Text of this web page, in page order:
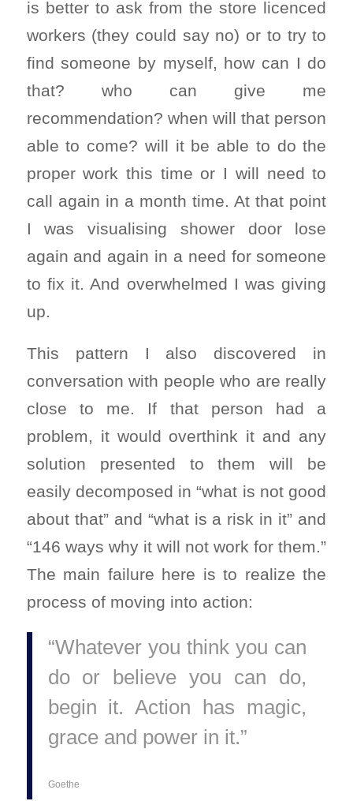
is better to ask from the store licenced
workers (they could say no) or to try to
find someone by myself, how can I do
that? who can give me
recommendation? when will that person
able to come? will it be able to do the
proper work this time or I will need to
call again in a month time. At that point
I was visualising shower door lose
again and again in a need for someone
to fix it. And overwhelmed I was giving
up.
This pattern I also discovered in
conversation with people who are really
close to me. If that person had a
problem, it would overthink it and any
solution presented to them will be
easily decomposed in “what is not good
about that” and “what is a risk in it” and
“146 ways why it will not work for them.”
The main failure here is to realize the
process of moving into action:
“Whatever you think you can
do or believe you can do,
begin it. Action has magic,
grace and power in it.”
Goethe